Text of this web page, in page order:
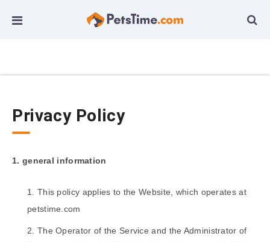
Privacy Policy
1. general information
This policy applies to the Website, which operates at
petstime.com
The Operator of the Service and the Administrator of